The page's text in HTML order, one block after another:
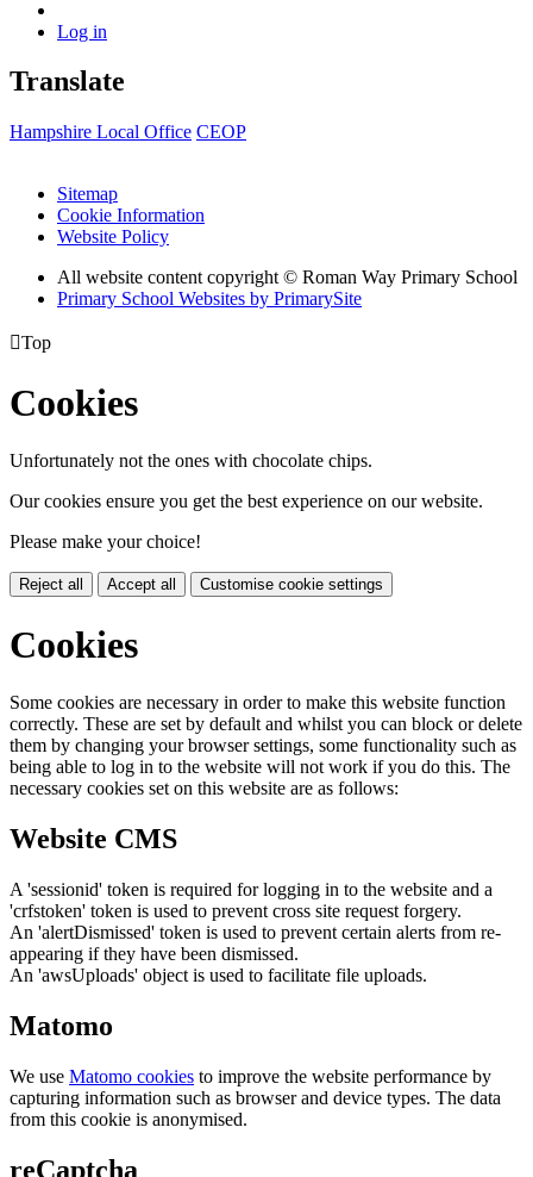
Log in
Translate
Hampshire Local Office CEOP
Sitemap
Cookie Information
Website Policy
All website content copyright © Roman Way Primary School
Primary School Websites by PrimarySite
Top
Cookies
Unfortunately not the ones with chocolate chips.
Our cookies ensure you get the best experience on our website.
Please make your choice!
Reject all Accept all Customise cookie settings
Cookies
Some cookies are necessary in order to make this website function
correctly. These are set by default and whilst you can block or delete
them by changing your browser settings, some functionality such as
being able to log in to the website will not work if you do this. The
necessary cookies set on this website are as follows:
Website CMS
A 'sessionid' token is required for logging in to the website and a
'crfstoken' token is used to prevent cross site request forgery.
An 'alertDismissed' token is used to prevent certain alerts from re-
appearing if they have been dismissed.
An 'awsUploads' object is used to facilitate file uploads.
Matomo
We use Matomo cookies to improve the website performance by
capturing information such as browser and device types. The data
from this cookie is anonymised.
reCaptcha